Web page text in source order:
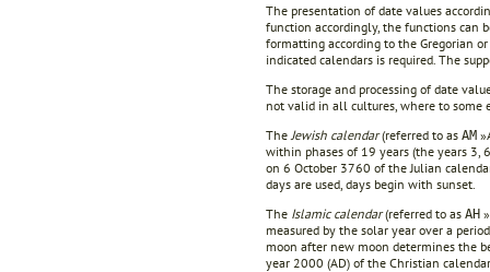
The presentation of date values
function accordingly, the functions can
formatting according to the Gregorian
indicated calendars is required. The
The storage and processing of date
not valid in all cultures, where to some
The Jewish calendar(referred to as AM
within phases of 19 years (the years 3,
on 6 October 3760 of the Julian
days are used, days begin with sunset.
The Islamic calendar(referred to as AH
measured by the solar year over a
moon after new moon determines the
year 2000 (AD) of the Christian